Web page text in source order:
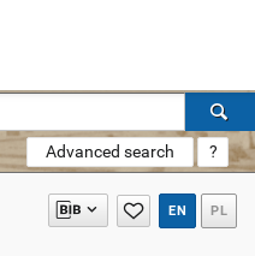
Advanced search ?
EN PL